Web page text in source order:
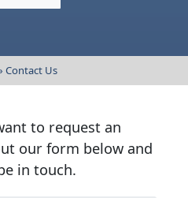
Contact Us
to request an
our form below and
in touch.